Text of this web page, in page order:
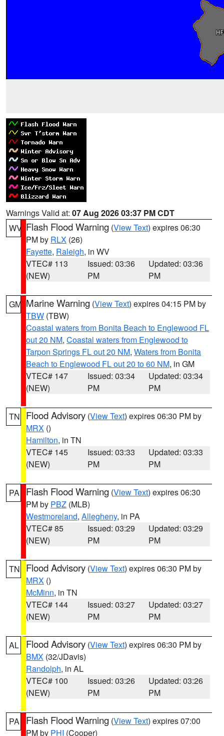
Warnings Valid at: 07 Aug 2026 03:37 PM CDT
WV Flash Flood Warning (View Text) expires 06:30
PM by RLX (26)
Fayette, Raleigh, in WV
VTEC# 113
(NEW)
Issued: 03:36
PM
Updated: 03:36
PM
GM Marine Warning (View Text) expires 04:15 PM by
TBW (TBW)
Coastal waters from Bonita Beach to Englewood FL
out 20 NM, Coastal waters from Englewood to
Tarpon Springs FL out 20 NM, Waters from Bonita
Beach to Englewood FL out 20 to 60 NM, in GM
VTEC# 147
(NEW)
Issued: 03:34
PM
Updated: 03:34
PM
TN Flood Advisory (View Text) expires 06:30 PM by
MRX ()
Hamilton, in TN
VTEC# 145
(NEW)
Issued: 03:33
PM
Updated: 03:33
PM
PA Flash Flood Warning (View Text) expires 06:30
PM by PBZ (MLB)
Westmoreland, Allegheny, in PA
VTEC# 85
(NEW)
Issued: 03:29
PM
Updated: 03:29
PM
TN Flood Advisory (View Text) expires 06:30 PM by
MRX ()
McMinn, in TN
VTEC# 144
(NEW)
Issued: 03:27
PM
Updated: 03:27
PM
AL Flood Advisory (View Text) expires 06:30 PM by
BMX (32/JDavis)
Randolph, in AL
VTEC# 100
(NEW)
Issued: 03:26
PM
Updated: 03:26
PM
PA Flash Flood Warning (View Text) expires 07:00
PM by PHI (Cooper)